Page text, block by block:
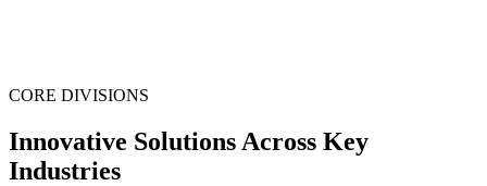
CORE DIVISIONS
Innovative Solutions Across Key
Industries